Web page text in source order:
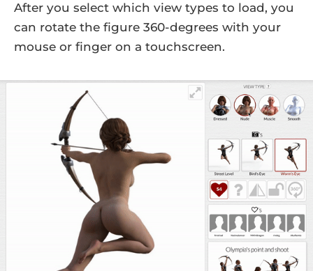
After you select which view types to load, you
can rotate the figure 360-degrees with your
mouse or finger on a touchscreen.